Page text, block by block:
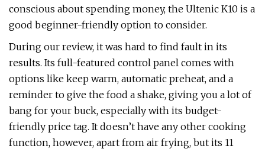
conscious about spending money, the Ultenic K10 is a
good beginner-friendly option to consider.
During our review, it was hard to find fault in its
results. Its full-featured control panel comes with
options like keep warm, automatic preheat, and a
reminder to give the food a shake, giving you a lot of
bang for your buck, especially with its budget-
friendly price tag. It doesn’t have any other cooking
function, however, apart from air frying, but its 11